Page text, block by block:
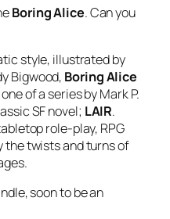
Boring Alice. Canyou
style, illustrated by
Bigwood, Boring Alice
of a series by Mark P.
SF novel; LAIR.
role-play, RPG
the twists and turns of
soon to be an